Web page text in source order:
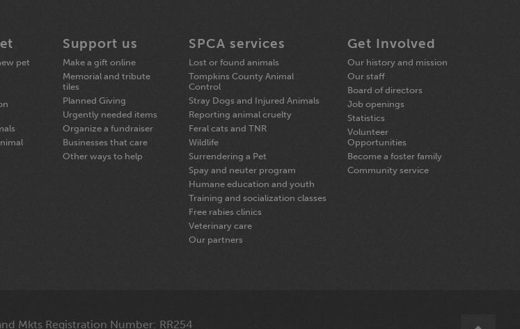
pet
Support us
Make a gift online
Memorial and tribute
tiles
Planned Giving
Urgently needed items
Organize a fundraiser
Businesses that care
Other ways to help
SPCA services
Lost or found animals
Tompkins County Animal
Control
Stray Dogs and Injured Animals
Reporting animal cruelty
Feral cats and TNR
Wildlife
Surrendering a Pet
Spay and neuter program
Humane education and youth
Training and socialization classes
Free rabies clinics
Veterinary care
Our partners
Get Involved
Our history and mission
Our staff
Board of directors
Job openings
Statistics
Volunteer
Opportunities
Become a foster family
Community service
Mkts Registration Number: RR254